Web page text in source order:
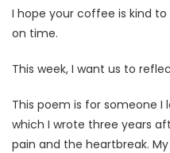
I hope your coffee is kind
on time.
This week, I want us to
This poem is for someone I
which I wrote three years
pain and the heartbreak.